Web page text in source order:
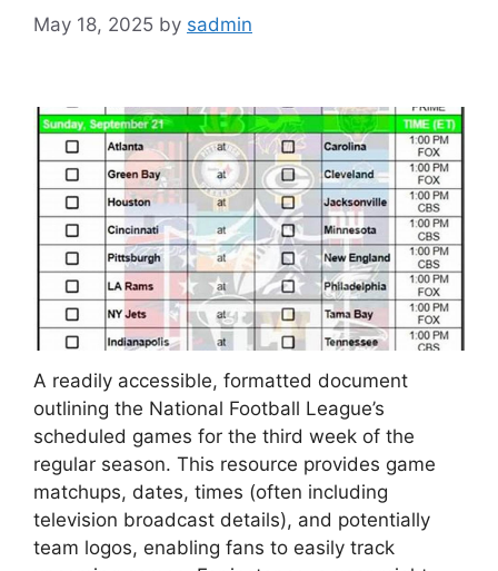
May 18, 2025 by sadmin
A readily accessible, formatted document
outlining the National Football League’s
scheduled games for the third week of the
regular season. This resource provides game
matchups, dates, times (often including
television broadcast details), and potentially
team logos, enabling fans to easily track